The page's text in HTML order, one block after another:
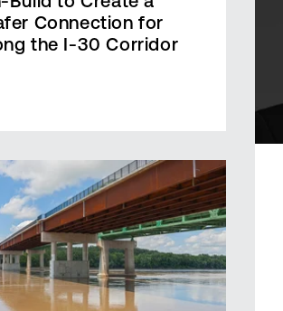
Connection for
the I-30 Corridor